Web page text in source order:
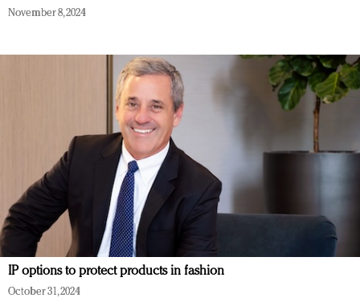
November 8, 2024
IP options to protect products in fashion
October 31, 2024